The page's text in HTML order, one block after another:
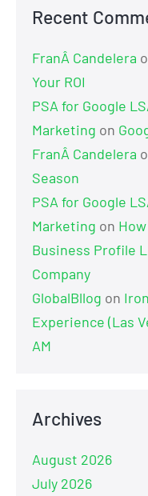
Recent
FranÂ Candelera
Your ROI
PSA for Google
Marketing on
FranÂ Candelera
Season
PSA for Google
Marketing on
Business Profile
Company
GlobalBllog on
Experience (Las
AM
Archives
August 2026
July 2026